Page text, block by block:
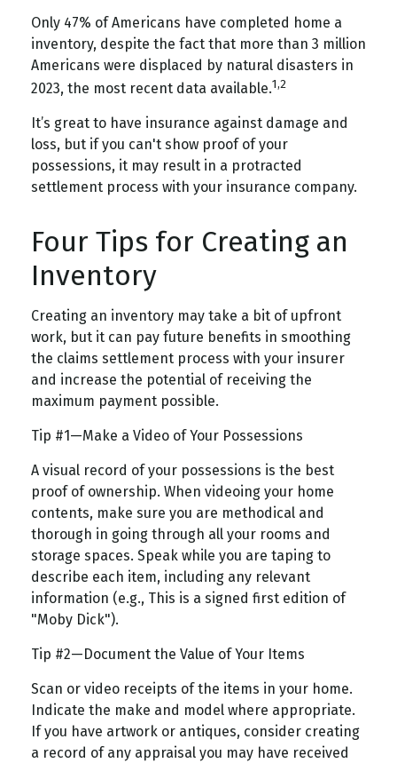
Only 47% of Americans have completed home a
inventory, despite the fact that more than 3 million
Americans were displaced by natural disasters in
2023, the most recent data available.1,2
It’s great to have insurance against damage and
loss, but if you can't show proof of your
possessions, it may result in a protracted
settlement process with your insurance company.
Four Tips for Creating an
Inventory
Creating an inventory may take a bit of upfront
work, but it can pay future benefits in smoothing
the claims settlement process with your insurer
and increase the potential of receiving the
maximum payment possible.
Tip #1—Make a Video of Your Possessions
A visual record of your possessions is the best
proof of ownership. When videoing your home
contents, make sure you are methodical and
thorough in going through all your rooms and
storage spaces. Speak while you are taping to
describe each item, including any relevant
information (e.g., This is a signed first edition of
"Moby Dick").
Tip #2—Document the Value of Your Items
Scan or video receipts of the items in your home.
Indicate the make and model where appropriate.
If you have artwork or antiques, consider creating
a record of any appraisal you may have received